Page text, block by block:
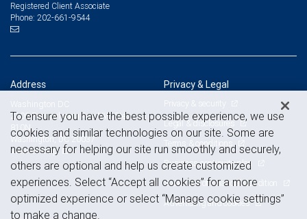
Registered Client Associate
Phone: 202-661-9544
Address
Washington DC
2100 Pennsylvania Ave NW, Ste
Washington, DC 20037
View on map
Privacy & Legal
Privacy & security
Legal & disclosures
Terms & conditions
Business continuity plan
Statement of Financial Condition
Advertising and cookies
To ensure you have the best possible experience, we use
cookies and similar technologies on our site. Some are
necessary for helping our site run smoothly and securely,
others are optional and help us create customized
experiences. Select “Accept all cookies” for a more
optimized experience or select “Manage cookie settings”
to make a change.